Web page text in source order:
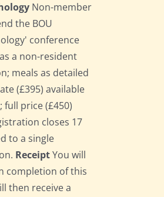
Non-member
the BOU
conference
a non-resident
meals as detailed
(£395) available
full price (£450)
closes 17
to a single
ReceiptYou will
completion of this
then receive a